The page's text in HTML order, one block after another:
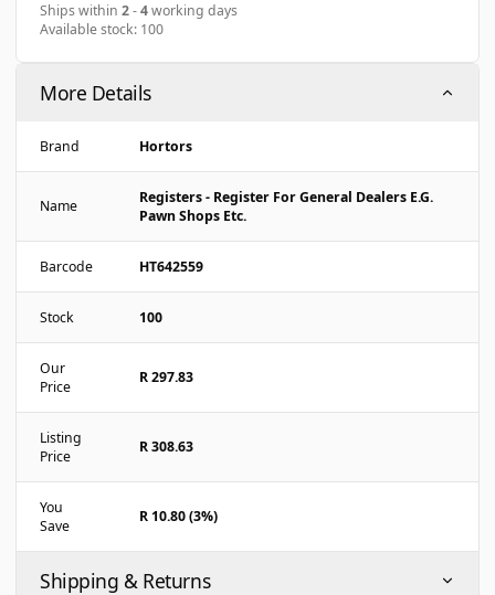
Ships within 2-4working days
Available stock: 100
More Details
Brand Hortors
Name
Registers - Register For General Dealers E.g.
Pawn Shops Etc.
Barcode HT642559
Stock 100
Our
Price
R 297.83
Listing
Price
R 308.63
You
Save
R 10.80 (3%)
Shipping & Returns